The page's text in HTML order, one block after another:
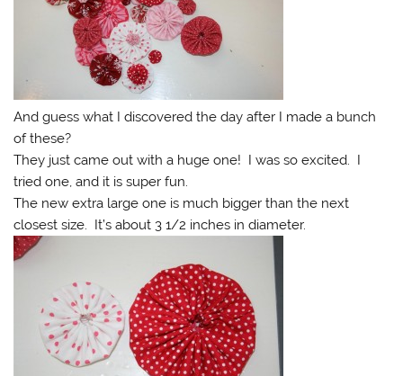
And guess what I discovered the day after I made a bunch
of these?
They just came out with a huge one! I was so excited. I
tried one, and it is super fun.
The new extra large one is much bigger than the next
closest size. It’s about 3 1/2 inches in diameter.